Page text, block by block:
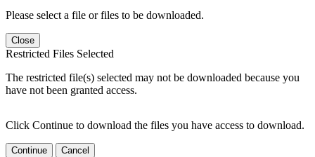
Please select a file or files to be downloaded.
Close
Restricted Files Selected
The restricted file(s) selected may not be downloaded because you
have not been granted access.
Click Continue to download the files you have access to download.
Continue Cancel